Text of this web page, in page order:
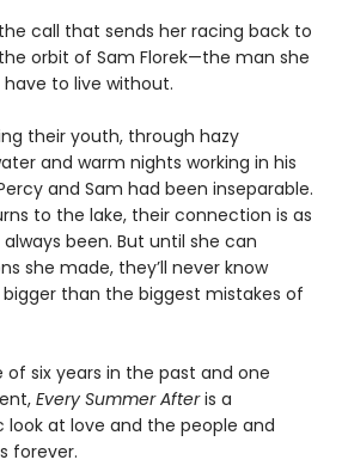
call that sends her racing back to
orbit of Sam Florek—the man she
to live without.
their youth, through hazy
and warm nights working in his
and Sam had been inseparable.
to the lake, their connection is as
been. But until she can
she made, they’ll never know
than the biggest mistakes of
of six years in the past and one
Every Summer Afteris a
at love and the people and
forever.